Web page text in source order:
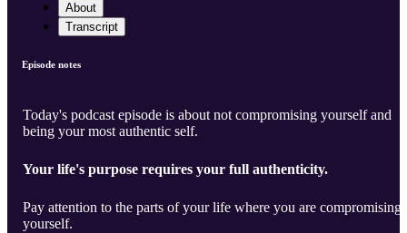
About
Transcript
Episode notes
Today's podcast episode is about not compromising yourself and
being your most authentic self.
Your life's purpose requires your full authenticity.
Pay attention to the parts of your life where you are compromising
yourself.